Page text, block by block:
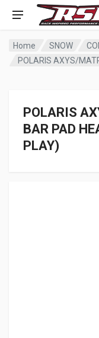
Home SNOW
POLARIS
BAR PAD
PLAY)